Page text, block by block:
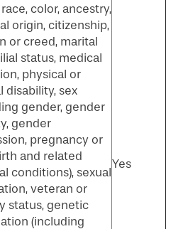
color, ancestry,
origin, citizenship,
or creed, marital
status, medical
physical or
disability, sex
gender, gender
gender
pregnancy or
and related
conditions), sexual
veteran or
status, genetic
(including
Yes